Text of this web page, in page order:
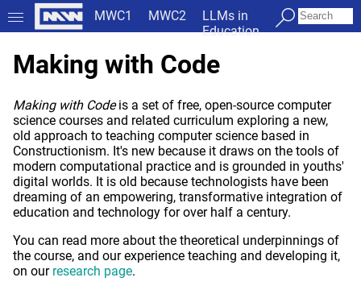
MWC1 MWC2
LLMs in
Education
Making with Code
Making with Codeis a set of free, open-source computer
science courses and related curriculum exploring a new,
old approach to teaching computer science based in
Constructionism. It's new because it draws on the tools of
modern computational practice and is grounded in youths'
digital worlds. It is old because technologists have been
dreaming of an empowering, transformative integration of
education and technology for over half a century.
You can read more about the theoretical underpinnings of
the course, and our experience teaching and developing it,
on our research page.